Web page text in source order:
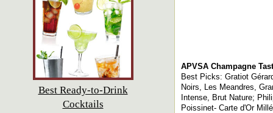
Best Ready-to-Drink
Cocktails
APVSA Champagne
Best Picks: Gratiot
Noirs, Les Meandres,
Intense, Brut Nature;
Poissinet- Carte d'Or